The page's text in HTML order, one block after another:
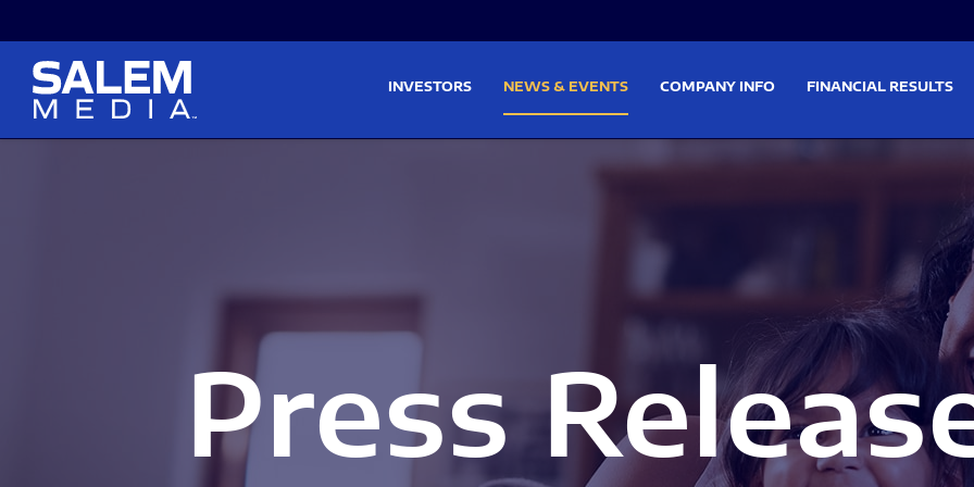
INVESTORS NEWS & EVENTS COMPANY INFO FINANCIAL RESULTS
Press